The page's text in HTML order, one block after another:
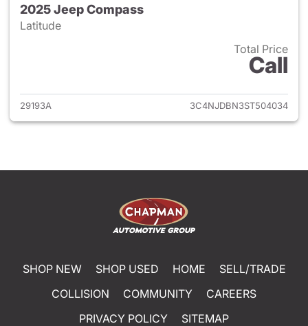
2025 Jeep Compass
Latitude
Total Price
Call
View details for 2025 Jeep
29193A 3C4NJDBN3ST504034
SHOP NEW SHOP USED HOME
SELL/TRADE
COLLISION
COMMUNITY
CAREERS
PRIVACY POLICY
SITEMAP